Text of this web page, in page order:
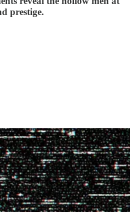
prestige.